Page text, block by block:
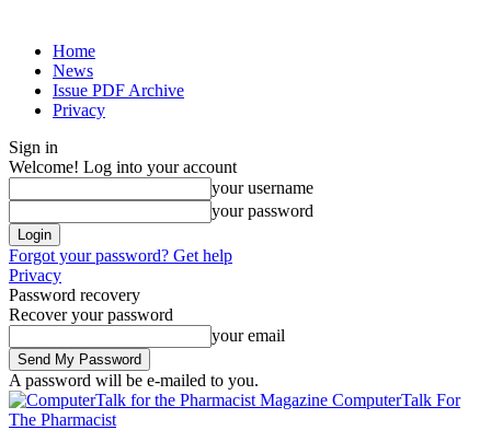
Home
News
Issue PDF Archive
Privacy
Sign in
Welcome! Log into your account
your username
your password
Forgot your password? Get help
Privacy
Password recovery
Recover your password
your email
A password will be e-mailed to you.
ComputerTalk For
The Pharmacist